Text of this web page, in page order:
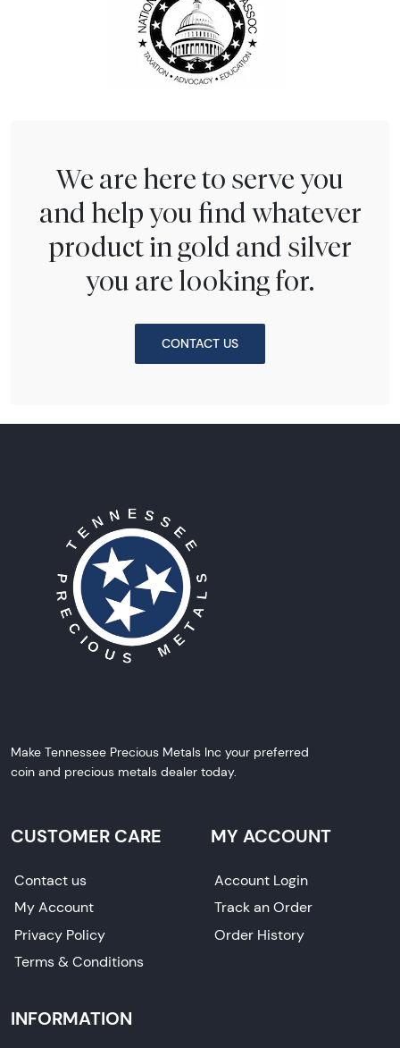
We are here to serve you
and help you find whatever
product in gold and silver
you are looking for.
CONTACT US
Make Tennessee Precious Metals Inc your preferred
coin and precious metals dealer today.
CUSTOMER CARE
Contact us
My Account
Privacy Policy
Terms & Conditions
MY ACCOUNT
Account Login
Track an Order
Order History
INFORMATION